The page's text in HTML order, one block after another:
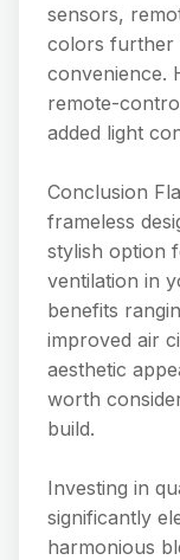
sensors,
colors further
convenience.
remote-
added light
Conclusion
frameless
stylish option
ventilation in
benefits
improved air
aesthetic
worth
build.
Investing in
significantly
harmonious